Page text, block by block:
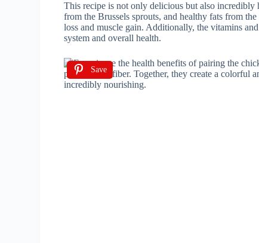
This recipe is not only delicious but also
from the Brussels sprouts, and healthy fats from
loss and muscle gain. Additionally, the vitamins
system and overall health.
Save